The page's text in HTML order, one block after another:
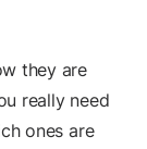
they are
really need
ones are